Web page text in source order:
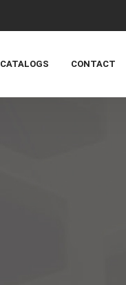
CATALOGS CONTACT